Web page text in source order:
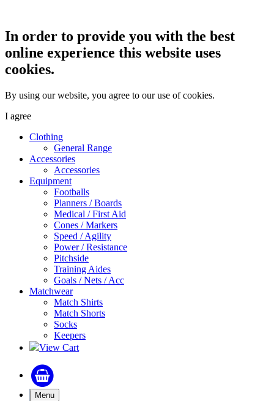
In order to provide you with the best
online experience this website uses
cookies.
By using our website, you agree to our use of cookies.
I agree
Clothing
General Range
Accessories
Accessories
Equipment
Footballs
Planners / Boards
Medical / First Aid
Cones / Markers
Speed / Agility
Power / Resistance
Pitchside
Training Aides
Goals / Nets / Acc
Matchwear
Match Shirts
Match Shorts
Socks
Keepers
View Cart
Menu